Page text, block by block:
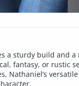
a sturdy build and
fantasy, or rustic
Nathaniel’s